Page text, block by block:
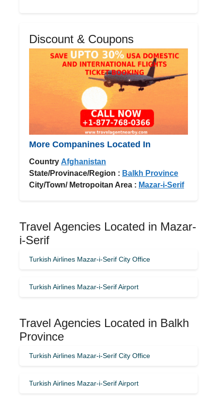
Discount & Coupons
More Companines Located In
Country Afghanistan
State/Provinace/Region : Balkh Province
City/Town/ Metropoitan Area : Mazar-i-Serif
Travel Agencies Located in Mazar-
i-Serif
Turkish Airlines Mazar-i-Serif City Office
Turkish Airlines Mazar-i-Serif Airport
Travel Agencies Located in Balkh
Province
Turkish Airlines Mazar-i-Serif City Office
Turkish Airlines Mazar-i-Serif Airport